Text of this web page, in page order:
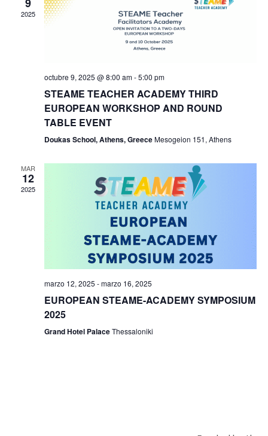
2025
octubre 9, 2025 @ 8:00 am-5:00 pm
STEAME TEACHER ACADEMY THIRD
EUROPEAN WORKSHOP AND ROUND
TABLE EVENT
Doukas School, Athens, GreeceMesogeion 151, Athens
MAR
12
2025
marzo 12, 2025 -marzo 16, 2025
EUROPEAN STEAME-ACADEMY SYMPOSIUM
2025
Grand Hotel PalaceThessaloniki